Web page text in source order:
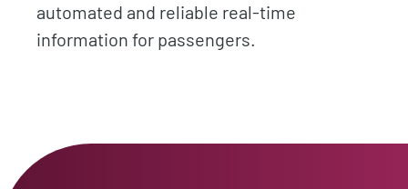
automated and reliable real-time
information for passengers.